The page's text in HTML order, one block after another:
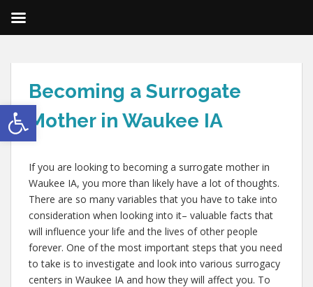
Open toolbar
Becoming a Surrogate
Mother in Waukee IA
If you are looking to becoming a surrogate mother in
Waukee IA, you more than likely have a lot of thoughts.
There are so many variables that you have to take into
consideration when looking into it– valuable facts that
will influence your life and the lives of other people
forever. One of the most important steps that you need
to take is to investigate and look into various surrogacy
centers in Waukee IA and how they will affect you. To